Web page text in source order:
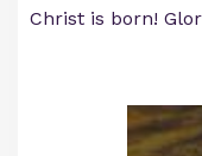
Christ is born!